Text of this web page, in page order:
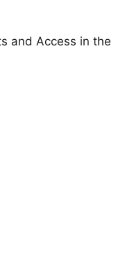
and Access in the